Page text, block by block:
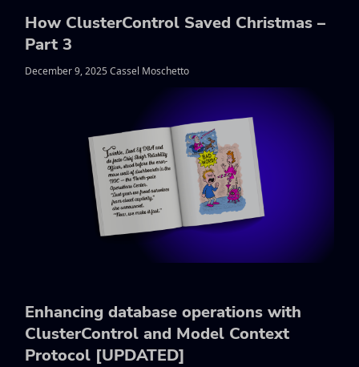
How ClusterControl Saved Christmas –
Part 3
December 9, 2025 Cassel Moschetto
Enhancing database operations with
ClusterControl and Model Context
Protocol [UPDATED]